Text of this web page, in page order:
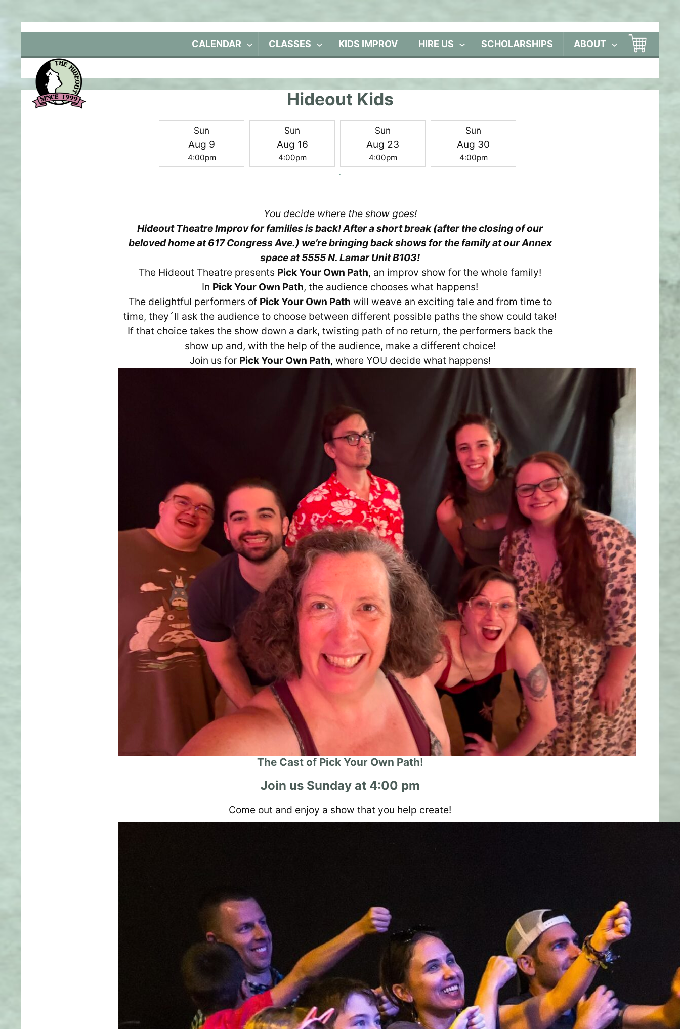
CALENDAR CLASSES KIDS IMPROV HIRE US SCHOLARSHIPS ABOUT
Hideout Kids
Sun
Aug 9
4:00pm
Sun
Aug 16
4:00pm
Sun
Aug 23
4:00pm
Sun
Aug 30
4:00pm
You decide where the show goes!
Hideout Theatre Improv for families is back! After a short break (after the closing of our
beloved home at 617 Congress Ave.) we’re bringing back shows for the family at our Annex
space at 5555 N. Lamar Unit B103!
The Hideout Theatre presents Pick Your Own Path, an improv show for the whole family!
In Pick Your Own Path, the audience chooses what happens!
The delightful performers of Pick Your Own Path will weave an exciting tale and from time to
time, they´ll ask the audience to choose between different possible paths the show could take!
If that choice takes the show down a dark, twisting path of no return, the performers back the
show up and, with the help of the audience, make a different choice!
Join us for Pick Your Own Path, where YOU decide what happens!
The Cast of Pick Your Own Path!
Join us Sunday at 4:00 pm
Come out and enjoy a show that you help create!